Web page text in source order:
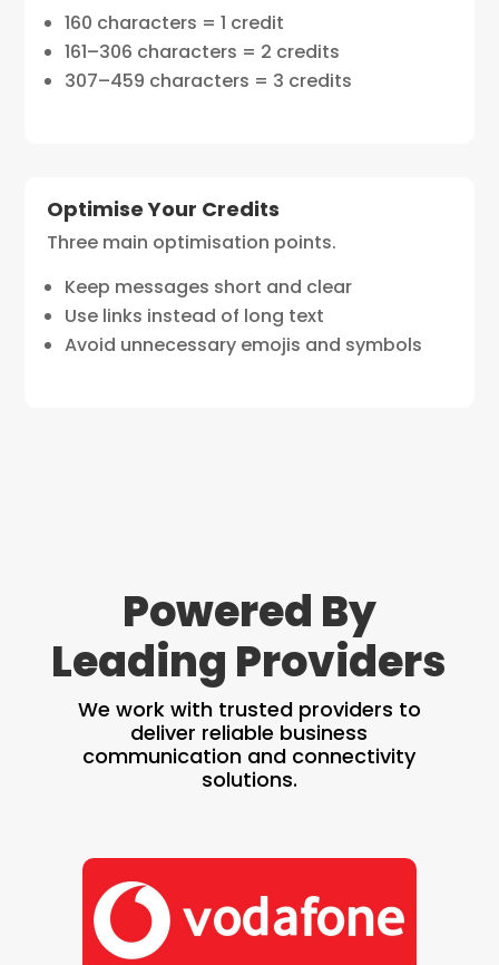
160 characters = 1 credit
161–306 characters = 2 credits
307–459 characters = 3 credits
Optimise Your Credits
Three main optimisation points.
Keep messages short and clear
Use links instead of long text
Avoid unnecessary emojis and symbols
Powered By
Leading Providers
We work with trusted providers to
deliver reliable business
communication and connectivity
solutions.